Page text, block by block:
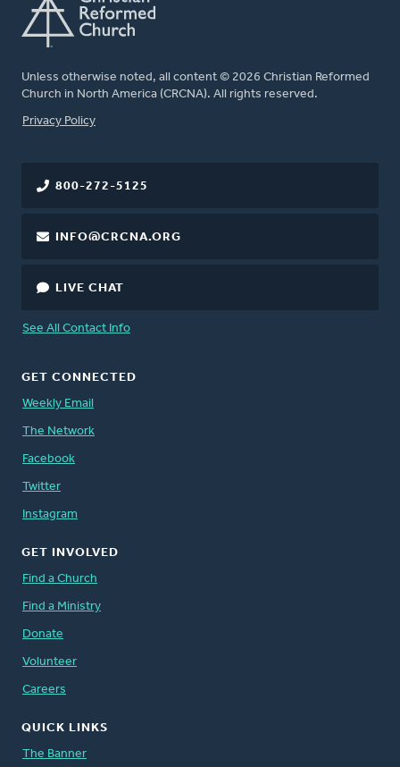
Unless otherwise noted, all content © 2026 Christian Reformed
Church in North America (CRCNA). All rights reserved.
FOOTER
Privacy Policy
800-272-5125
INFO@CRCNA.ORG
LIVE CHAT
See All Contact Info
GET CONNECTED
Weekly Email
The Network
Facebook
Twitter
Instagram
GET INVOLVED
Find a Church
Find a Ministry
Donate
Volunteer
Careers
QUICK LINKS
The Banner